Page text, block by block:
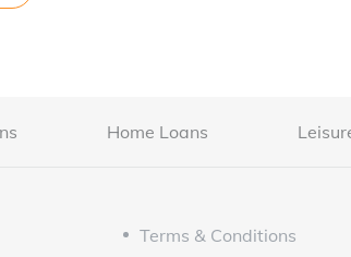
Home Loans
Terms & Conditions